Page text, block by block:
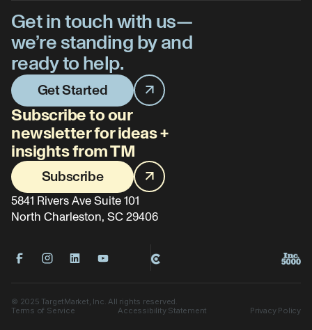
5841 Rivers Ave Suite 101
North Charleston, SC 29406
Get in touch with us—
we’re standing by and
ready to help.
Get Started
Subscribe to our
newsletter for ideas +
insights from TM
Subscribe
© 2025 TargetMarket, Inc. All rights reserved.
Terms of Service
Accessibility Statement Privacy Policy